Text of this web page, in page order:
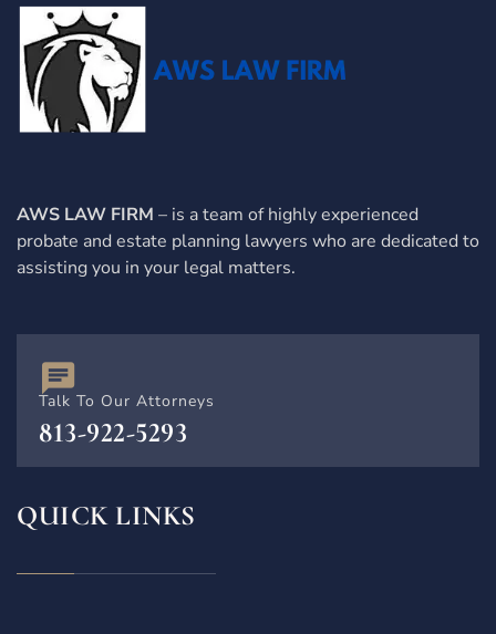
AWS LAW FIRM – is a team of highly experienced
probate and estate planning lawyers who are dedicated to
assisting you in your legal matters.
Talk To Our Attorneys
813-922-5293
QUICK LINKS